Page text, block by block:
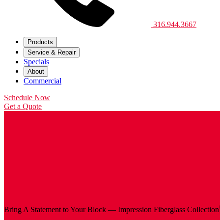
316.944.3667
Products
Service & Repair
Specials
About
Commercial
Schedule Now
Get a Quote
Bring A Statement to Your Block — Impression Fiberglass Collection